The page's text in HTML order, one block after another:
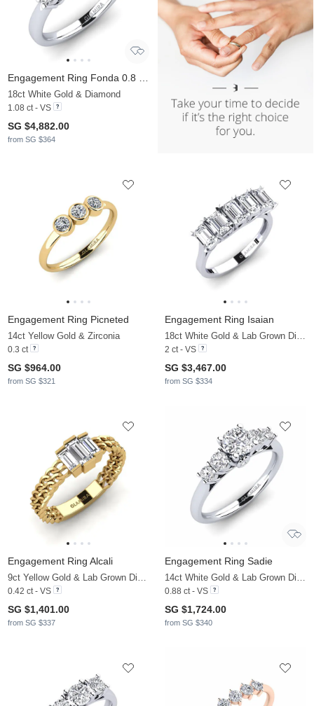
18ct White Gold & Diamond
1.08 ct - VS
SG $4,882.00
from SG $364
Engagement Ring Picneted
14ct Yellow Gold & Zirconia
0.3 ct
SG $964.00
from SG $321
Engagement Ring Isaian
2 ct - VS
SG $3,467.00
from SG $334
Engagement Ring Alcali
0.42 ct - VS
SG $1,401.00
from SG $337
Engagement Ring Sadie
0.88 ct - VS
SG $1,724.00
from SG $340